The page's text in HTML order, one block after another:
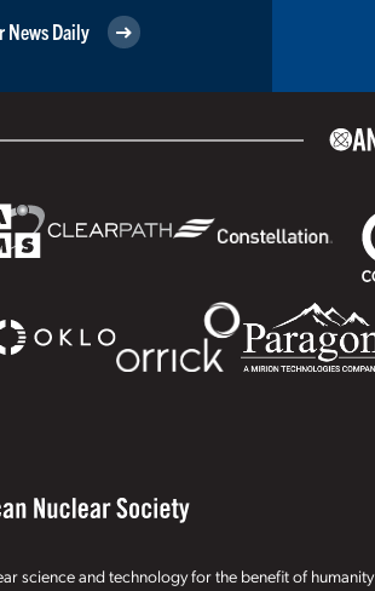
News Daily
science and technology for the benefit of humanity